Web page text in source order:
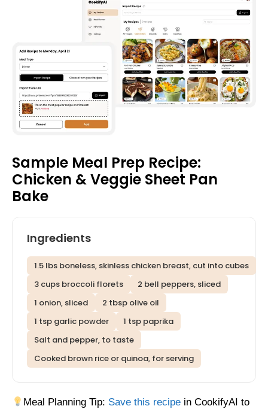
Sample Meal Prep Recipe:
Chicken & Veggie Sheet Pan
Bake
Ingredients
1.5 lbs boneless, skinless chicken breast, cut into cubes
3 cups broccoli florets
2 bell peppers, sliced
1 onion, sliced
2 tbsp olive oil
1 tsp garlic powder
1 tsp paprika
Salt and pepper, to taste
Cooked brown rice or quinoa, for serving
Meal Planning Tip: Save this recipe in CookifyAI to